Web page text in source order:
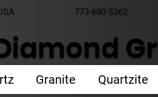
Granite Quartzite
773-680-5362